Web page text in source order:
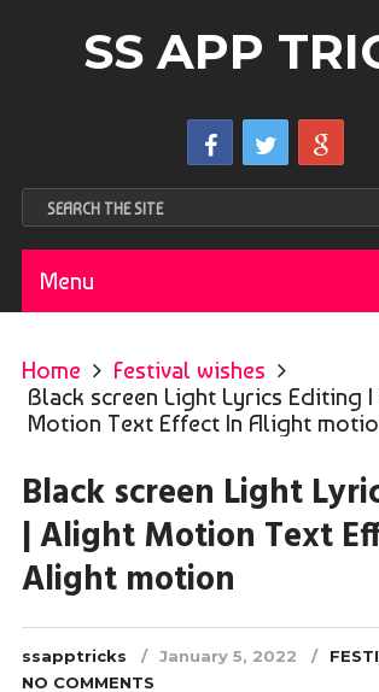
SS APP
Menu
Home
Festival wishes
Black screen Light Lyrics Editing
Motion Text Effect In Alight
Black screen Light
| Alight Motion Text
Alight motion
ssapptricks January 5, 2022
NO COMMENTS